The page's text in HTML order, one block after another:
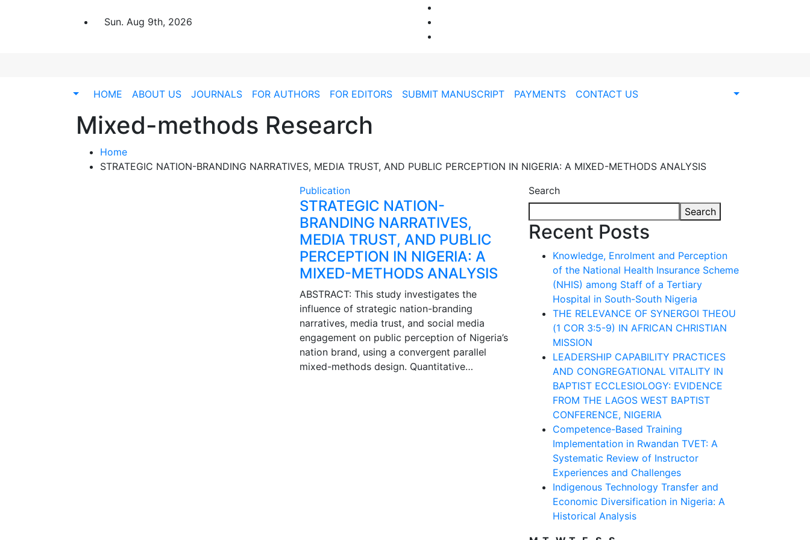
Sun. Aug 9th, 2026
HOME ABOUT US JOURNALS FOR AUTHORS FOR EDITORS SUBMIT MANUSCRIPT PAYMENTS CONTACT US
Mixed-methods Research
Home
STRATEGIC NATION-BRANDING NARRATIVES, MEDIA TRUST, AND PUBLIC PERCEPTION IN NIGERIA: A MIXED-METHODS ANALYSIS
Publication
STRATEGIC NATION-
BRANDING NARRATIVES,
MEDIA TRUST, AND PUBLIC
PERCEPTION IN NIGERIA: A
MIXED-METHODS ANALYSIS
ABSTRACT: This study investigates the
influence of strategic nation-branding
narratives, media trust, and social media
engagement on public perception of Nigeria’s
nation brand, using a convergent parallel
mixed-methods design. Quantitative…
Search
Search
Recent Posts
Knowledge, Enrolment and Perception
of the National Health Insurance Scheme
(NHIS) among Staff of a Tertiary
Hospital in South-South Nigeria
THE RELEVANCE OF SYNERGOI THEOU
(1 COR 3:5-9) IN AFRICAN CHRISTIAN
MISSION
LEADERSHIP CAPABILITY PRACTICES
AND CONGREGATIONAL VITALITY IN
BAPTIST ECCLESIOLOGY: EVIDENCE
FROM THE LAGOS WEST BAPTIST
CONFERENCE, NIGERIA
Competence-Based Training
Implementation in Rwandan TVET: A
Systematic Review of Instructor
Experiences and Challenges
Indigenous Technology Transfer and
Economic Diversification in Nigeria: A
Historical Analysis